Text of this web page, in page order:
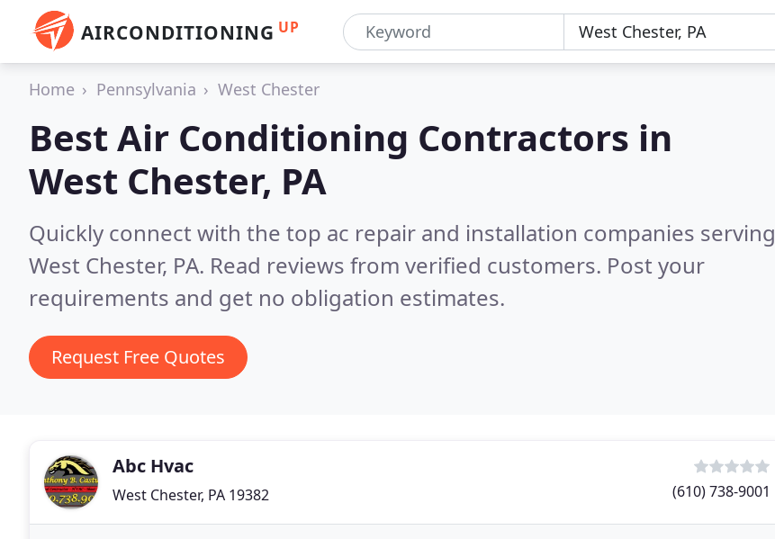
AIRCONDITIONING UP
Home Pennsylvania West Chester
Best Air Conditioning Contractors in
West Chester, PA
Quickly connect with the top ac repair and installation companies serving
West Chester, PA. Read reviews from verified customers. Post your
requirements and get no obligation estimates.
Request Free Quotes
Abc Hvac
West Chester, PA 19382 (610) 738-9001